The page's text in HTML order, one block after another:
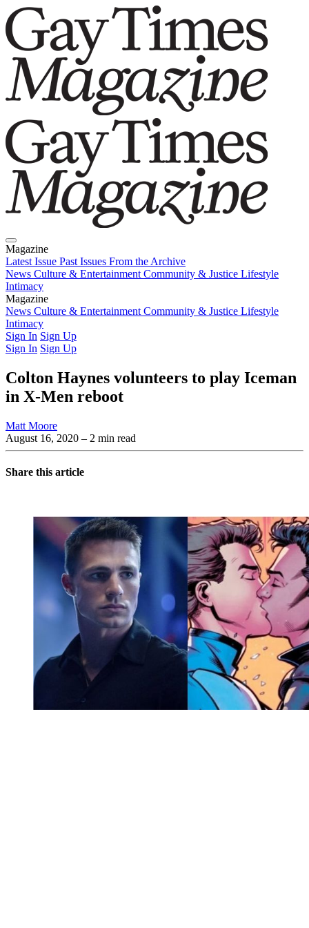
Magazine
Latest Issue Past Issues From the Archive
News Culture & Entertainment Community & Justice Lifestyle
Intimacy
Magazine
Latest IssuePast IssuesFrom the Archive
News Culture & Entertainment Community & Justice Lifestyle
Intimacy
Sign In Sign Up
Sign In Sign Up
Colton Haynes volunteers to play Iceman
in X-Men reboot
Matt Moore
August 16, 2020 – 2 min read
Share this article